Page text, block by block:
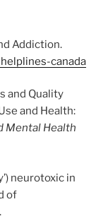
Addiction.
canada
and Quality
and Health:
Mental Health
neurotoxic in
of